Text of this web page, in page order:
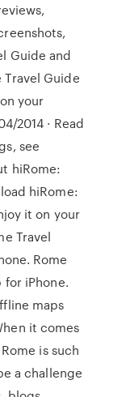
Guide and
Travel Guide
your
2014 · ‎Read
see
hiRome:
hiRome:
it on your
Travel
Rome
for iPhone.
maps
it comes
is such
a challenge